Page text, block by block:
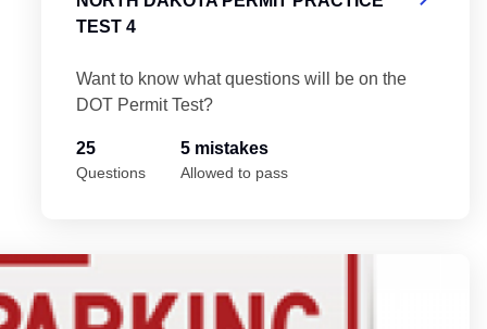
TEST 4
Want to know what questions will be on the
DOT Permit Test?
25
Questions
5 mistakes
Allowed to pass